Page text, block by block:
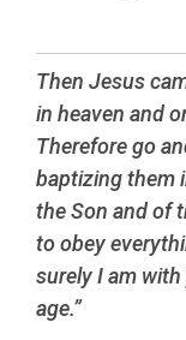
Then Jesus
in heaven and
Therefore go
baptizing them
the Son and of
to obey
surely I am
age.”